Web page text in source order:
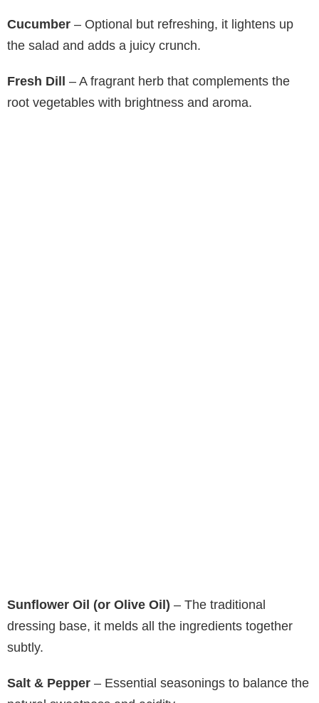
Cucumber – Optional but refreshing, it lightens up
the salad and adds a juicy crunch.
Fresh Dill
– A fragrant herb that complements the
root vegetables with brightness and aroma.
Sunflower Oil (or Olive Oil) – The traditional
dressing base, it melds all the ingredients together
subtly.
Salt & Pepper – Essential seasonings to balance the